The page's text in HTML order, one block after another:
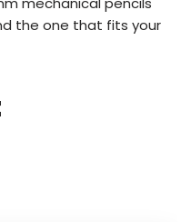
the one that fits your